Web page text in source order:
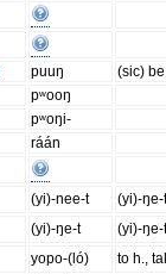
puuŋ
(sic)
pʷooŋ
pʷoŋi-
ráán
(yi)-nee-t
(yi)-
(yi)-ŋe-t
(yi)-
yopo-(ló)
to h.,